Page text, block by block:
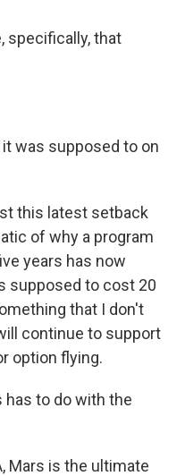
specifically, that
it was supposed to on
this latest setback
of why a program
years has now
supposed to cost 20
that I don't
continue to support
option flying.
has to do with the
Mars is the ultimate